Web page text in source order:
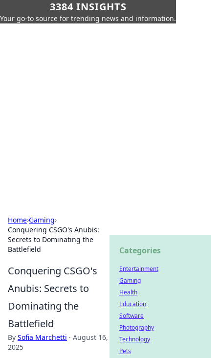
3384 INSIGHTS
Your go-to source for trending news and information.
Home›Gaming›
Conquering CSGO's Anubis:
Secrets to Dominating the
Battlefield
Conquering CSGO's
Anubis: Secrets to
Dominating the
Battlefield
By Sofia Marchetti · August 16,
2025
Categories
Entertainment
Gaming
Health
Education
Software
Photography
Technology
Pets